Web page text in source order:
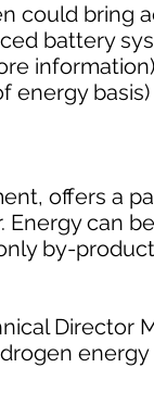
could bring
battery
energy
offers a
Energy can
by-
Director